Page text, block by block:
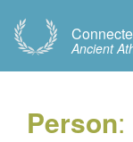
Ancient
Person